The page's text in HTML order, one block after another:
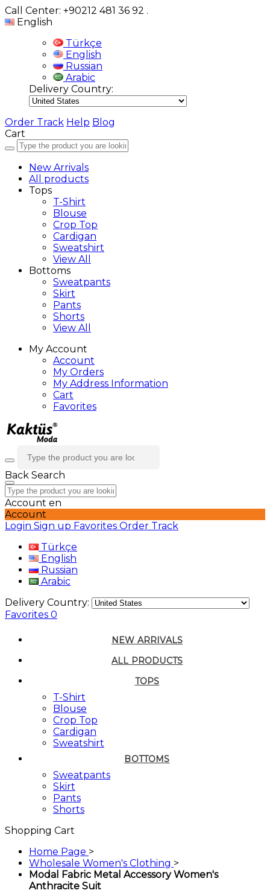
Call Center: +90212 481 36 92 .
English
Türkçe
English
Russian
Arabic
Delivery Country:
Order Track Help Blog
Cart
New Arrivals
All products
Tops
T-Shirt
Blouse
Crop Top
Cardigan
Sweatshirt
View All
Bottoms
Sweatpants
Skirt
Pants
Shorts
View All
My Account
Account
My Orders
My Address Information
Cart
Favorites
Back Search
Account en
Account
Login Sign up Favorites Order Track
Türkçe
English
Russian
Arabic
Delivery Country:
Favorites 0
NEW ARRIVALS
ALL PRODUCTS
TOPS
T-Shirt
Blouse
Crop Top
Cardigan
Sweatshirt
BOTTOMS
Sweatpants
Skirt
Pants
Shorts
Shopping Cart
Home Page >
Wholesale Women's Clothing >
Modal Fabric Metal Accessory Women's
Anthracite Suit